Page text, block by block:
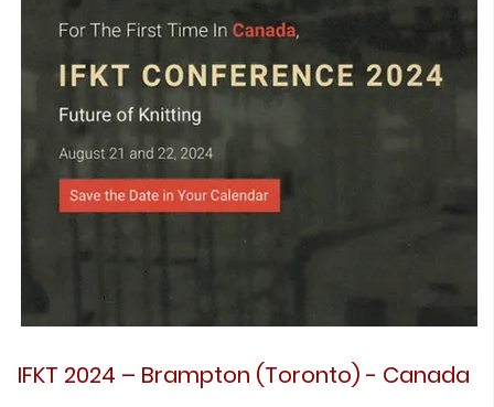
IFKT 2024 – Brampton (Toronto) - Canada